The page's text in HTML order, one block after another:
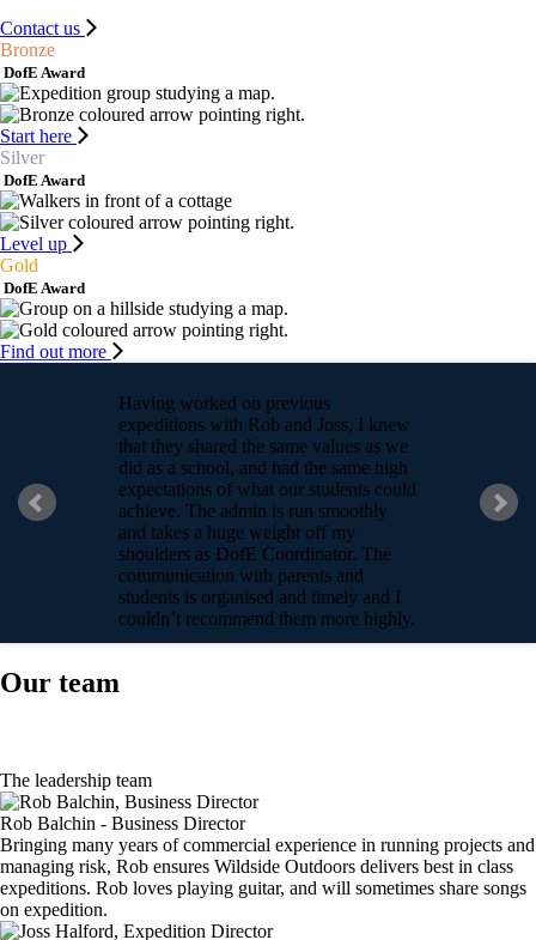
Contact us
Bronze
DofE Award
Start here
Silver
DofE Award
Level up
Gold
DofE Award
Find out more
Having worked on previous
expeditions with Rob and Joss, I knew
that they shared the same values as we
did as a school, and had the same high
expectations of what our students could
achieve. The admin is run smoothly
and takes a huge weight off my
shoulders as DofE Coordinator. The
communication with parents and
students is organised and timely and I
couldn’t recommend them more highly.
Our team
The leadership team
Rob Balchin - Business Director
Bringing many years of commercial experience in running projects and
managing risk, Rob ensures Wildside Outdoors delivers best in class
expeditions. Rob loves playing guitar, and will sometimes share songs
on expedition.